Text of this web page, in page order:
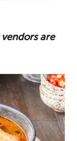
are